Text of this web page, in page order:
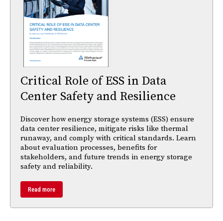
Critical Role of ESS in Data
Center Safety and Resilience
Discover how energy storage systems (ESS) ensure
data center resilience, mitigate risks like thermal
runaway, and comply with critical standards. Learn
about evaluation processes, benefits for
stakeholders, and future trends in energy storage
safety and reliability.
Read more